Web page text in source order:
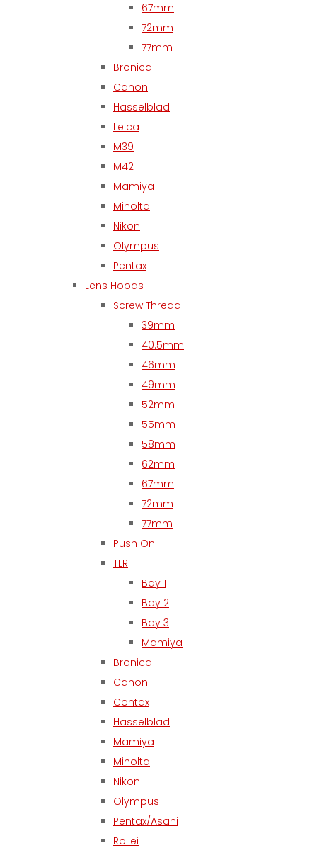
67mm
72mm
77mm
Bronica
Canon
Hasselblad
Leica
M39
M42
Mamiya
Minolta
Nikon
Olympus
Pentax
Lens Hoods
Screw Thread
39mm
40.5mm
46mm
49mm
52mm
55mm
58mm
62mm
67mm
72mm
77mm
Push On
TLR
Bay 1
Bay 2
Bay 3
Mamiya
Bronica
Canon
Contax
Hasselblad
Mamiya
Minolta
Nikon
Olympus
Pentax/Asahi
Rollei